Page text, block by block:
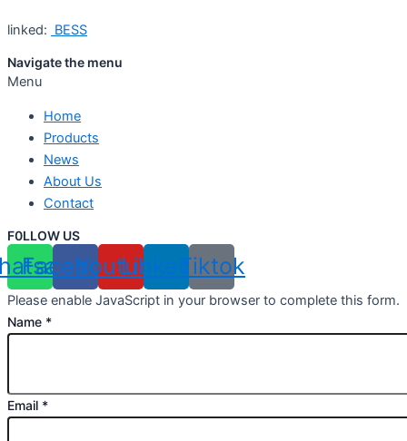
linked: BESS
Navigate the menu
Menu
Home
Products
News
About Us
Contact
F0LLOW US
Facebook
YoutubeLinkedinTiktok
Please enable JavaScript in your browser to complete this form.
Name *
Email *